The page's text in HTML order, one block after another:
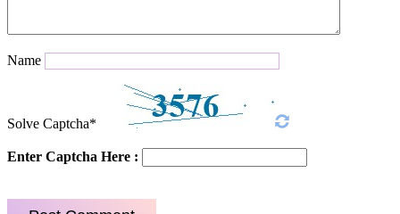
Name
Solve Captcha*
Enter Captcha Here :